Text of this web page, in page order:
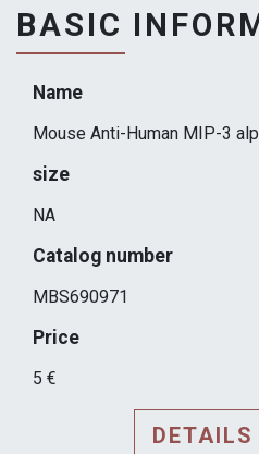
BASIC
Name
Mouse Anti-Human MIP-3
size
NA
Catalog number
MBS690971
Price
5 €